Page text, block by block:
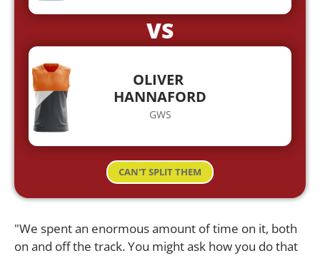
VS
OLIVER
HANNAFORD
GWS
CAN'T SPLIT THEM
"We spent an enormous amount of time on it, both
on and off the track. You might ask how you do that